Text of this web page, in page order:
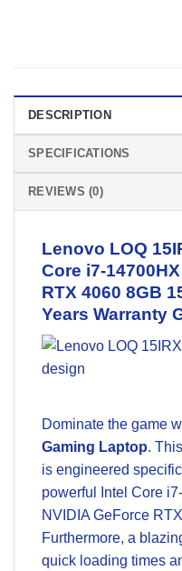
DESCRIPTION
SPECIFICATIONS
REVIEWS (0)
Lenovo LOQ
Core i7-
RTX 4060 8GB
Years Warranty
Dominate the game
Gaming Laptop.
is engineered
powerful Intel Core
NVIDIA GeForce
Furthermore, a
quick loading times